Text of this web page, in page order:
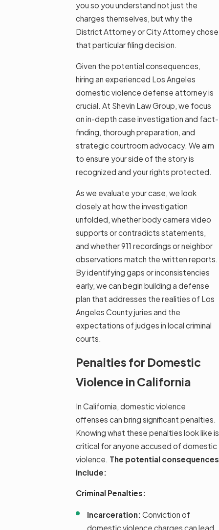
you so you understand not just the
charges themselves, but why the
District Attorney or City Attorney chose
that particular filing decision.
Given the potential consequences,
hiring an experienced Los Angeles
domestic violence defense attorney is
crucial. At Shevin Law Group, we focus
on in-depth case investigation and fact-
finding, thorough preparation, and
strategic courtroom advocacy. We aim
to ensure your side of the story is
recognized and your rights protected.
As we evaluate your case, we look
closely at how the investigation
unfolded, whether body camera video
supports or contradicts statements,
and whether 911 recordings or neighbor
observations match the written reports.
By identifying gaps or inconsistencies
early, we can begin building a defense
plan that addresses the realities of Los
Angeles County juries and the
expectations of judges in local criminal
courts.
Penalties for Domestic
Violence in California
In California, domestic violence
offenses can bring significant penalties.
Knowing what these penalties look like is
critical for anyone accused of domestic
violence. The potential consequences
include:
Criminal Penalties:
Incarceration: Conviction of
domestic violence charges can lead